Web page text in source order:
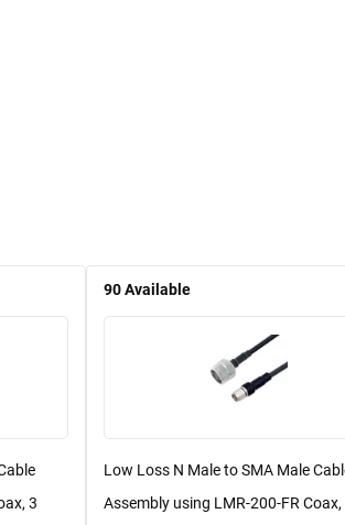
3
90Available
Low Loss N Male to SMA Male
Assembly using LMR-200-FR Coax,